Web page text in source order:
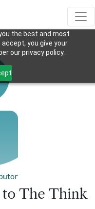
the best and most
you give your
our privacy policy.
The Think